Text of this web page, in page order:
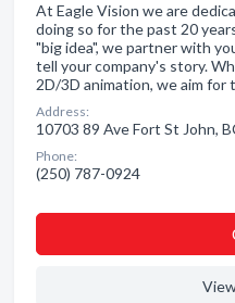
At Eagle Vision we are
doing so for the past 20
"big idea", we partner with
tell your company's story.
2D/3D animation, we aim for
Address:
10703 89 Ave Fort St John,
Phone:
(250) 787-0924